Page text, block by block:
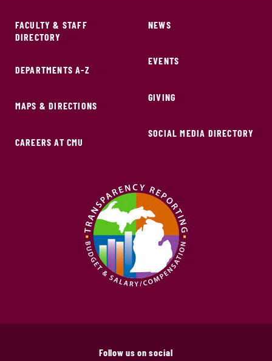
FACULTY & STAFF
DIRECTORY
DEPARTMENTS A-Z
MAPS & DIRECTIONS
CAREERS AT CMU
NEWS
EVENTS
GIVING
SOCIAL MEDIA DIRECTORY
Follow us on social